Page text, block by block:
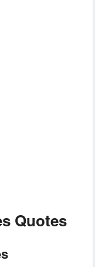
Quotes